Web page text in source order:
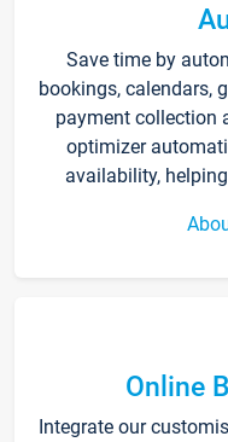
Save time by
bookings, calendars,
payment collection
optimizer
availability,
Online
Integrate our